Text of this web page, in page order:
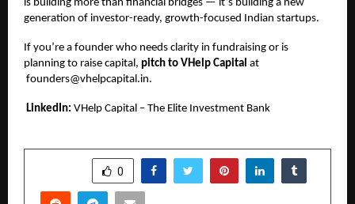
is building more than financial bridges — it’s building a new
generation of investor-ready, growth-focused Indian startups.
If you’re a founder who needs clarity in fundraising or is
planning to raise capital, pitch to VHelp Capital at
founders@vhelpcapital.in.
LinkedIn: VHelp Capital – The Elite Investment Bank
0